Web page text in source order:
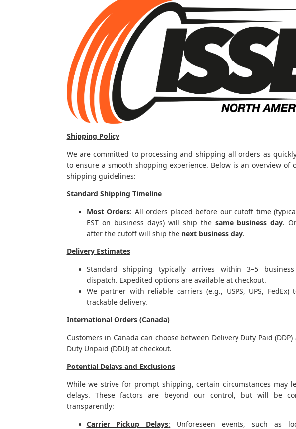
Shipping Policy
We are committed to processing and shipping all orders as
to ensure a smooth shopping experience. Below is an overview of
shipping guidelines:
Standard Shipping Timeline
Most Orders: All orders placed before our cutoff time
EST on business days) will ship the same business day.
after the cutoff will ship the next business day.
Delivery Estimates
Standard shipping typically arrives within 3–5
dispatch. Expedited options are available at checkout.
We partner with reliable carriers (e.g., USPS, UPS, FedEx)
trackable delivery.
International Orders (Canada)
Customers in Canada can choose between Delivery Duty Paid
Duty Unpaid (DDU) at checkout.
Potential Delays and Exclusions
While we strive for prompt shipping, certain circumstances may
delays. These factors are beyond our control, but will be
transparently:
Carrier Pickup Delays: Unforeseen events, such as